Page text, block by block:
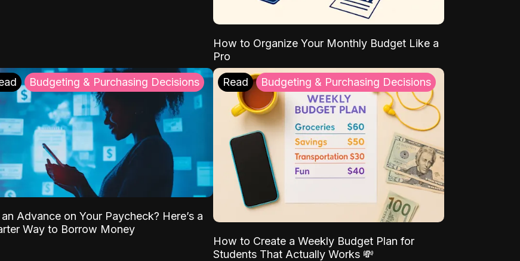
How to Organize Your Monthly Budget Like a
Pro
Budgeting & Purchasing Decisions
an Advance on Your Paycheck? Here’s a
Way to Borrow Money
Read Budgeting & Purchasing Decisions
How to Create a Weekly Budget Plan for
Students That Actually Works 💸